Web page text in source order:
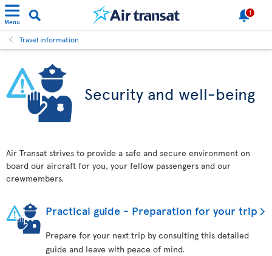
Menu
1
Travel information
Security and well-being
Air Transat strives to provide a safe and secure environment on
board our aircraft for you, your fellow passengers and our
crewmembers.
Practical guide - Preparation for your trip
Prepare for your next trip by consulting this detailed
guide and leave with peace of mind.